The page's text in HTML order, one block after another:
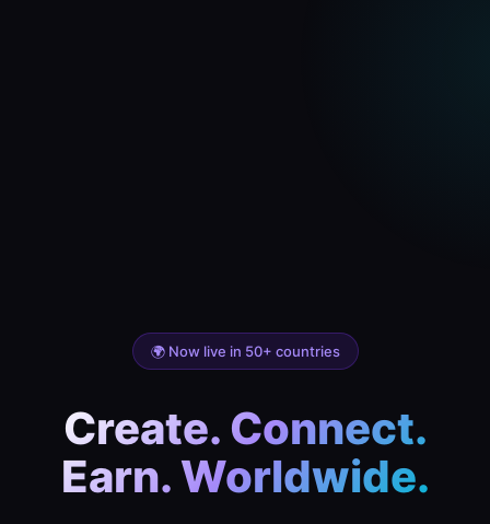
🌍 Now live in 50+ countries
Create. Connect.
Earn. Worldwide.